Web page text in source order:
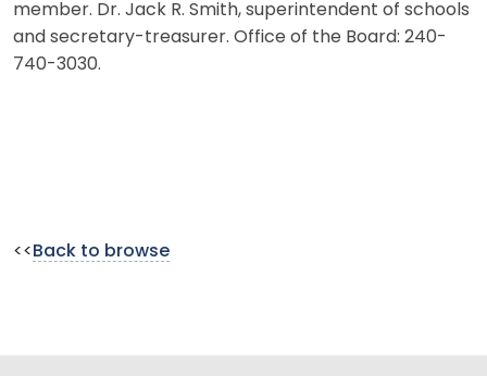
member. Dr. Jack R. Smith, superintendent of schools
and secretary-treasurer. Office of the Board: 240-
740-3030.
<< Back to browse